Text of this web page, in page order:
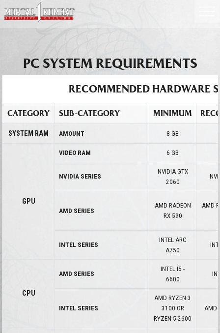
PC SYSTEM REQUIREMENTS
RECOMMENDED HARDWARE
CATEGORY SUB-CATEGORY MINIMUM
SYSTEM RAM AMOUNT 8 GB
GPU
VIDEO RAM 6 GB
NVIDIA SERIES
NVIDIA GTX
2060
AMD SERIES
AMD RADEON
RX 590
AMD
INTEL SERIES
INTEL ARC
A750
CPU
AMD SERIES
INTEL I5 -
6600
INTEL SERIES
AMD RYZEN 3
3100 OR
RYZEN 5 2600
AMD